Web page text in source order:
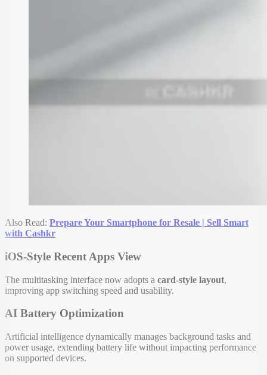
Also Read: Prepare Your Smartphone for Resale | Sell Smart
with Cashkr
iOS-Style Recent Apps View
The multitasking interface now adopts a card-style layout,
improving app switching speed and usability.
AI Battery Optimization
Artificial intelligence dynamically manages background tasks and
power usage, extending battery life without impacting performance
on supported devices.